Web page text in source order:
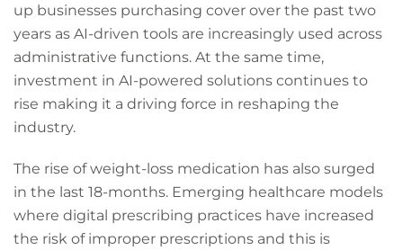
up businesses purchasing cover over the past two
years as AI-driven tools are increasingly used across
administrative functions. At the same time,
investment in AI-powered solutions continues to
rise making it a driving force in reshaping the
industry.
The rise of weight-loss medication has also surged
in the last 18-months. Emerging healthcare models
where digital prescribing practices have increased
the risk of improper prescriptions and this is